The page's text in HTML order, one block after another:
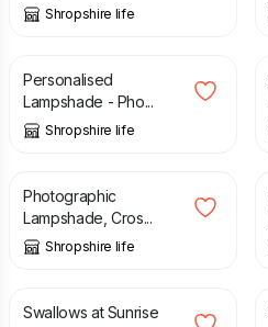
Shropshire life
£ 50.00
Personalised
Lampshade - Pho...
Shropshire life
£ 40.00
Photographic
Lampshade, Cros...
Shropshire life
£ 110.00
Swallows at Sunrise